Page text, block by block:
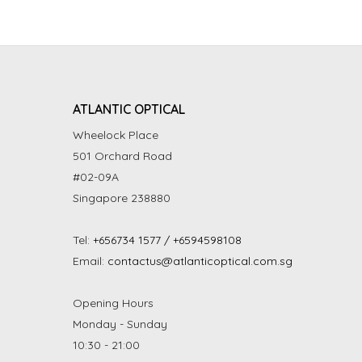
ATLANTIC OPTICAL
Wheelock Place
501 Orchard Road
#02-09A
Singapore 238880
Tel: +656734 1577 / +6594598108
Email: contactus@atlanticoptical.com.sg
Opening Hours
Monday - Sunday
10:30 - 21:00